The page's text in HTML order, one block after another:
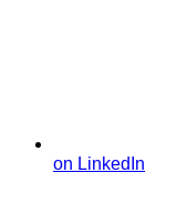
on LinkedIn